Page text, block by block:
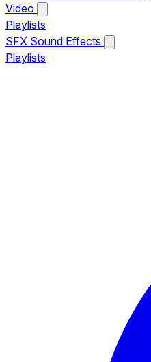
Video
Playlists
SFX Sound Effects
Playlists